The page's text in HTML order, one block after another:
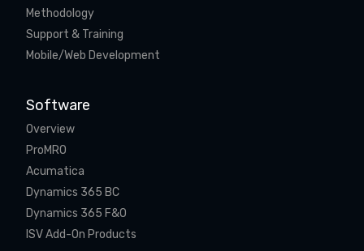
Methodology
Support & Training
Mobile/Web Development
Software
Overview
ProMRO
Acumatica
Dynamics 365 BC
Dynamics 365 F&O
ISV Add-On Products